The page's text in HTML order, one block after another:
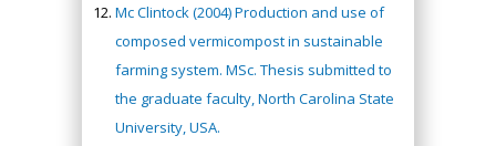
Mc Clintock (2004) Production and use of
composed vermicompost in sustainable
farming system. MSc. Thesis submitted to
the graduate faculty, North Carolina State
University, USA.